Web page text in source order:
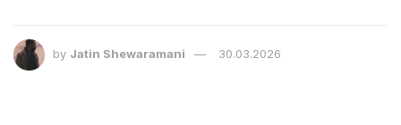
by Jatin Shewaramani 30.03.2026